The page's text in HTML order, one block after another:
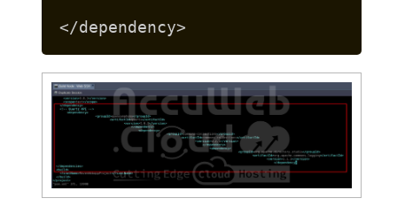
</dependency>